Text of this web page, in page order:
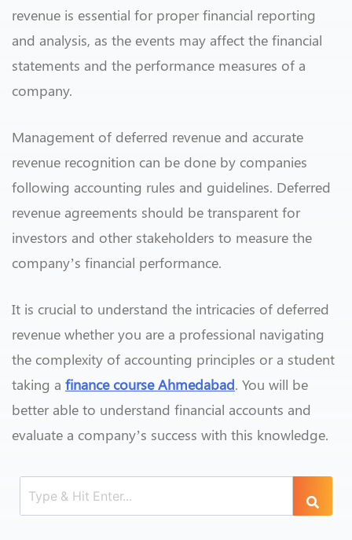
revenue is essential for proper financial reporting
and analysis, as the events may affect the financial
statements and the performance measures of a
company.
Management of deferred revenue and accurate
revenue recognition can be done by companies
following accounting rules and guidelines. Deferred
revenue agreements should be transparent for
investors and other stakeholders to measure the
company’s financial performance.
It is crucial to understand the intricacies of deferred
revenue whether you are a professional navigating
the complexity of accounting principles or a student
taking a finance course Ahmedabad. You will be
better able to understand financial accounts and
evaluate a company’s success with this knowledge.